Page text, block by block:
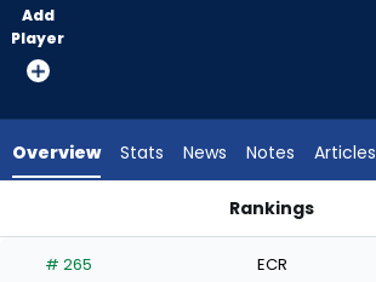
vote
from
experts.
has
Add
Player
Overview Stats News Notes Articles
Rankings
# 265 ECR